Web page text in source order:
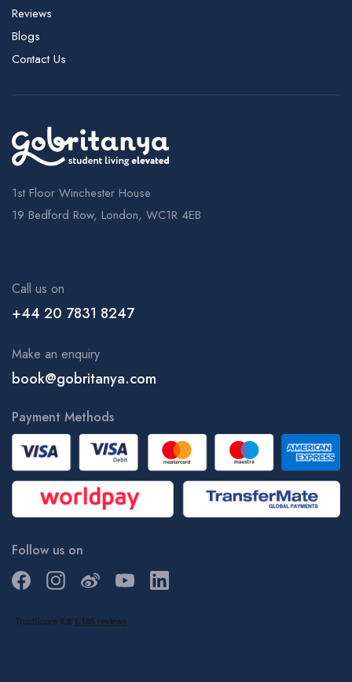
Reviews
Blogs
Contact Us
1st Floor Winchester House
19 Bedford Row, London, WC1R 4EB
Call us on
+44 20 7831 8247
Make an enquiry
book@gobritanya.com
Payment Methods
Follow us on